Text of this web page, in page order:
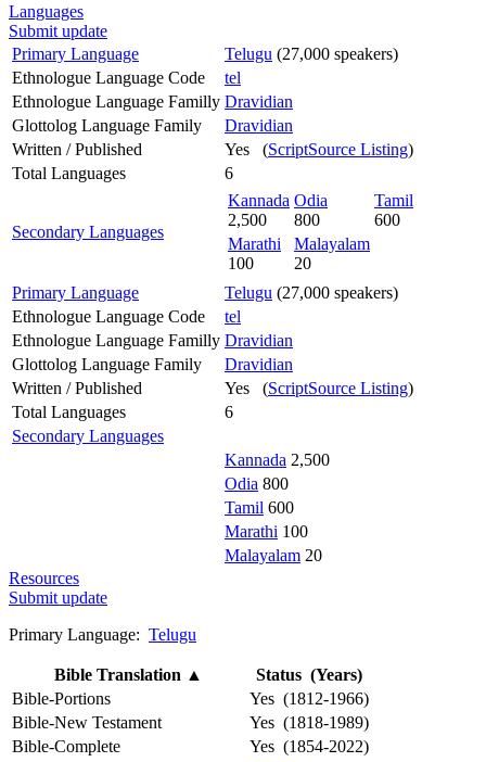
Languages
Submit update
Primary Language
Telugu (27,000 speakers)
Ethnologue Language Code
tel
Ethnologue Language Familly Dravidian
Glottolog Language Family
Dravidian
Written / Published
Yes (ScriptSource Listing)
Total Languages
6
Secondary Languages
Kannada
2,500
Odia
800
Tamil
600
Marathi
100
Malayalam
20
Primary Language
Telugu (27,000 speakers)
Ethnologue Language Code
tel
Ethnologue Language Familly Dravidian
Glottolog Language Family
Dravidian
Written / Published
Yes (ScriptSource Listing)
Total Languages
6
Secondary Languages
Kannada 2,500
Odia 800
Tamil 600
Marathi 100
Malayalam 20
Resources
Submit update
Primary Language: Telugu
Bible Translation ▲
Status (Years)
Bible-Portions
Yes (1812-1966)
Bible-New Testament
Yes (1818-1989)
Bible-Complete
Yes (1854-2022)